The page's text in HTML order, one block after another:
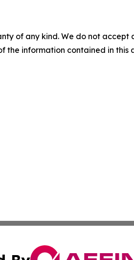
of any kind. We do not
the information contained in